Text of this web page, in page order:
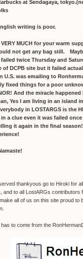
at Sendagaya,
writing is poor.
VERY MUCH for your warm
not get any bag still.
twice Thursday and
of DCPB site but it failed
U.S. was emailing to
fixed things for a poor
And the miracle
Yes I am living in an island
in LOSTARGS is the
in a clue even it was failed
it again in the final
thankyous go to Hiroki for
and to all LostARGs contributors
all of us on this site proud
to come from the